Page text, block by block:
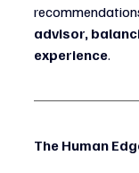
advisor,
experience.
The Human